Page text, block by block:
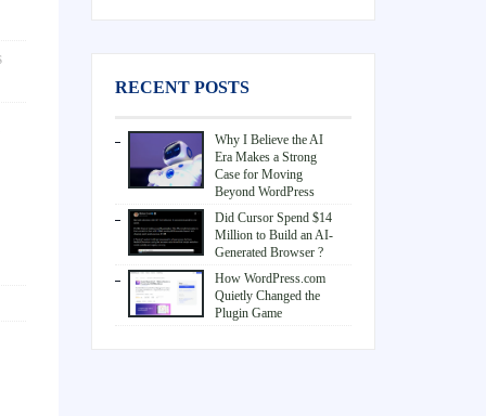
RECENT POSTS
Why I Believe the AI
Era Makes a Strong
Case for Moving
Beyond WordPress
Did Cursor Spend $14
Million to Build an AI-
Generated Browser ?
How WordPress.com
Quietly Changed the
Plugin Game